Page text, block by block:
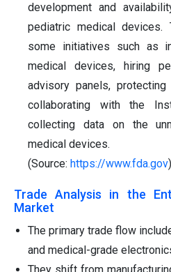
development and
pediatric medical devices.
some initiatives such as
medical devices, hiring
advisory panels,
collaborating with the
collecting data on the
medical devices.
(Source: https://www.fda.gov)
Trade Analysis in the
Market
The primary trade flow
and medical-grade